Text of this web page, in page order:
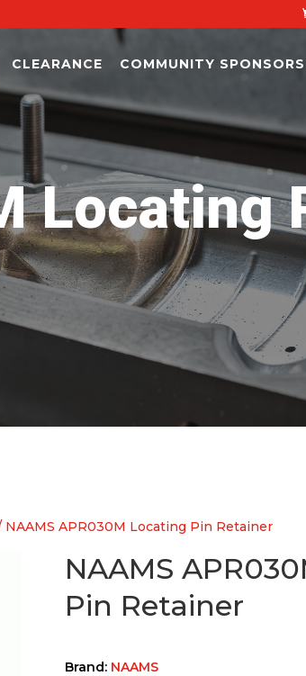
CLEARANCE COMMUNITY
Locating
NAAMS APR030M Locating Pin Retainer
NAAMS
Pin Retainer
Brand: NAAMS